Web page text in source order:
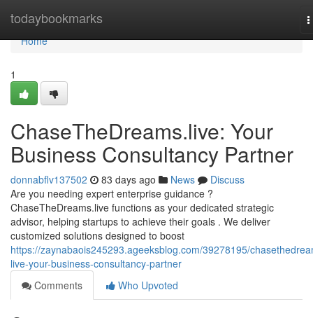
todaybookmarks
Home
Home
1
ChaseTheDreams.live: Your
Business Consultancy Partner
donnabflv137502 83 days ago News
Discuss
Are you needing expert enterprise guidance ?
ChaseTheDreams.live functions as your dedicated strategic
advisor, helping startups to achieve their goals . We deliver
customized solutions designed to boost
https://zaynabaois245293.ageeksblog.com/39278195/
live-your-business-consultancy-partner
Comments
Who Upvoted